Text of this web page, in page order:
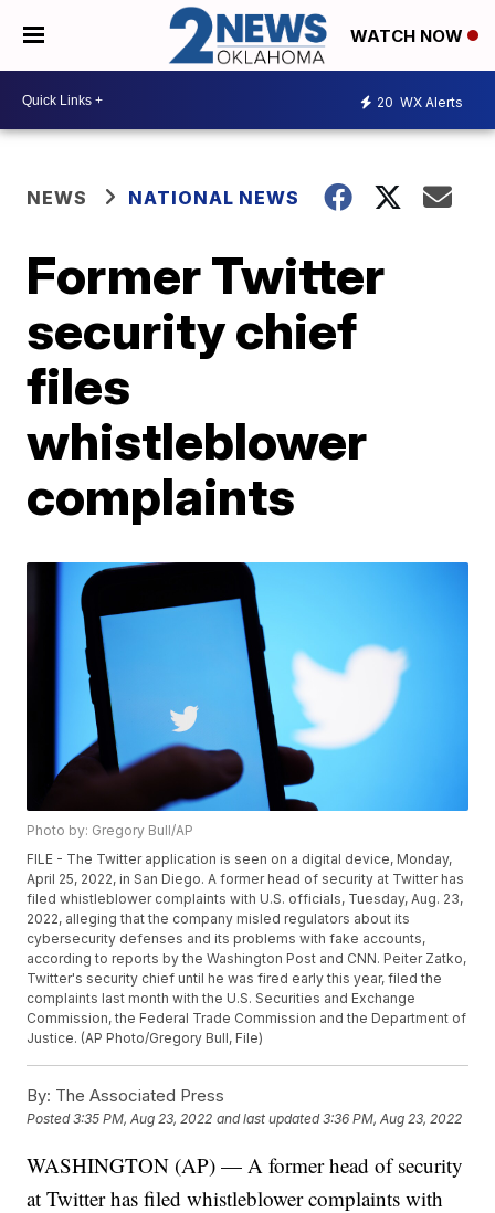
WATCH NOW
20 WX Alerts
NEWS NATIONAL NEWS
Former Twitter
security chief
files
whistleblower
complaints
Photo by: Gregory Bull/AP
FILE - The Twitter application is seen on a digital device, Monday,
April 25, 2022, in San Diego. A former head of security at Twitter has
filed whistleblower complaints with U.S. officials, Tuesday, Aug. 23,
2022, alleging that the company misled regulators about its
cybersecurity defenses and its problems with fake accounts,
according to reports by the Washington Post and CNN. Peiter Zatko,
Twitter's security chief until he was fired early this year, filed the
complaints last month with the U.S. Securities and Exchange
Commission, the Federal Trade Commission and the Department of
Justice. (AP Photo/Gregory Bull, File)
By: The Associated Press
Posted3:35 PM, Aug 23, 2022 and last updated 3:36 PM, Aug 23, 2022
WASHINGTON (AP) — A former head of security
at Twitter has filed whistleblower complaints with